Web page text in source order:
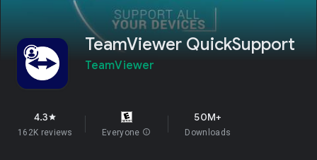
TeamViewer QuickSupport
TeamViewer
4.3star
162K reviews Everyone info
50M+
Downloads